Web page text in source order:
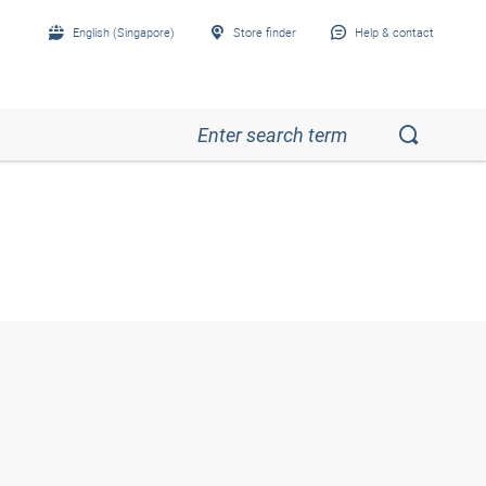
English (Singapore) Store finder Help & contact